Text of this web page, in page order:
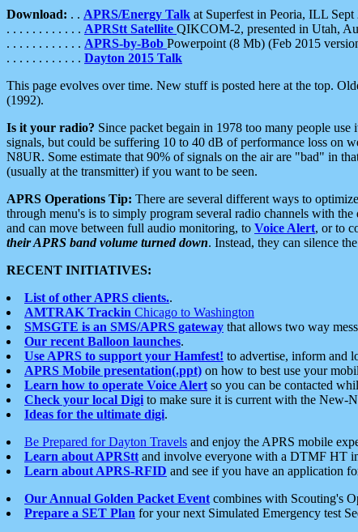
Download: . . APRS/Energy Talk at Superfest in Peoria, ILL Sept
. . . . . . . . . . . . APRStt Satellite QIKCOM-2, presented in Utah,
. . . . . . . . . . . . APRS-by-Bob Powerpoint (8 Mb) (Feb 2015
. . . . . . . . . . . . Dayton 2015 Talk
This page evolves over time. New stuff is posted here at the top.
(1992).
Is it your radio? Since packet begain in 1978 too many people
signals, but could be suffering 10 to 40 dB of performance loss on
N8UR. Some estimate that 90% of signals on the air are "bad" in
(usually at the transmitter) if you want to be seen.
APRS Operations Tip: There are several different ways to
through menu's is to simply program several radio channels with
and can move between full audio monitoring, to Voice Alert, or to
their APRS band volume turned down. Instead, they can silence
RECENT INITIATIVES:
List of other APRS clients..
AMTRAK Trackin Chicago to Washington
SMSGTE is an SMS/APRS gateway that allows two way
Our recent Balloon launches.
Use APRS to support your Hamfest! to advertise, inform and
APRS Mobile presentation(.ppt) on how to best use your
Learn how to operate Voice Alert so you can be contacted
Check your local Digi to make sure it is current with the New-
Ideas for the ultimate digi.
Be Prepared for Dayton Travels and enjoy the APRS mobile
Learn about APRStt and involve everyone with a DTMF HT
Learn about APRS-RFID and see if you have an application
Our Annual Golden Packet Event combines with Scouting's
Prepare a SET Plan for your next Simulated Emergency test